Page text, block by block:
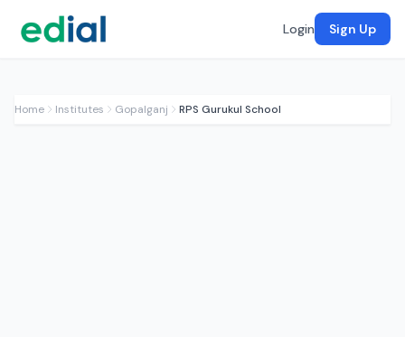
Login Sign Up
Home Institutes Gopalganj RPS Gurukul School